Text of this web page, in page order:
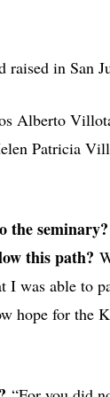
raised in San
Alberto
Patricia
this path?
I was able to
hope for the